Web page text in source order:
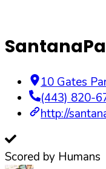
10 Gates
(443) 820-
http://
Scored by Humans